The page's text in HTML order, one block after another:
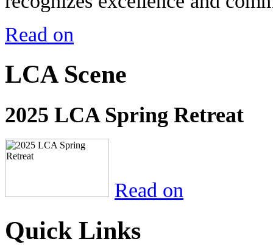
Read on
LCA Scene
2025 LCA Spring Retreat
Read on
Quick Links